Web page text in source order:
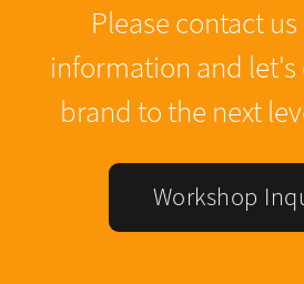
Please contact
information and
brand to the next
Workshop